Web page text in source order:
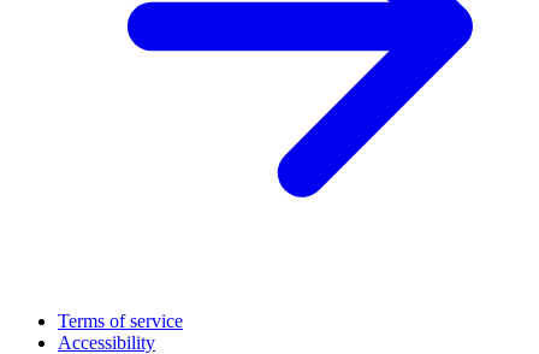
Terms of service
Accessibility